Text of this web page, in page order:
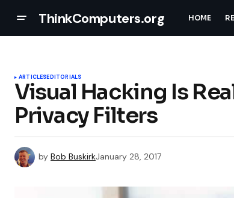
ThinkComputers.org HOME
ARTICLESEDITORIALS
Visual Hacking Is
Privacy Filters
by Bob BuskirkJanuary 28, 2017